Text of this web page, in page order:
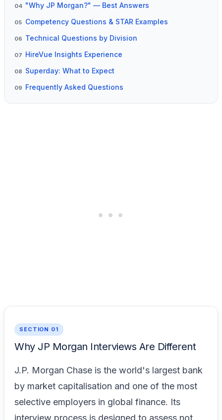
04 "Why JP Morgan?" — Best Answers
05 Competency Questions & STAR Examples
06 Technical Questions by Division
07 HireVue Insights Experience
08 Superday: What to Expect
09 Frequently Asked Questions
SECTION 01
Why JP Morgan Interviews Are Different
J.P. Morgan Chase is the world's largest bank
by market capitalisation and one of the most
selective employers in global finance. Its
interview process is designed to assess not